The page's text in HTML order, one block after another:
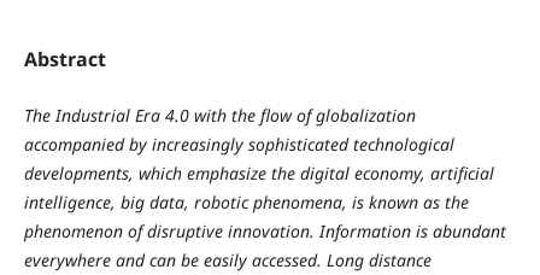
Abstract
The Industrial Era 4.0 with the flow of globalization
accompanied by increasingly sophisticated technological
developments, which emphasize the digital economy, artificial
intelligence, big data, robotic phenomena, is known as the
phenomenon of disruptive innovation. Information is abundant
everywhere and can be easily accessed. Long distance